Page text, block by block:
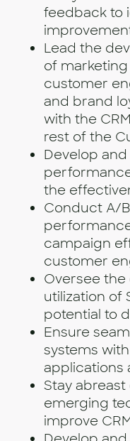
feedback to
Lead the
of
customer
and brand
with the
rest of the
Develop
the
Conduct A/
campaign
customer
Oversee
utilization of
potential to
Ensure
systems
applications
Stay
emerging
improve